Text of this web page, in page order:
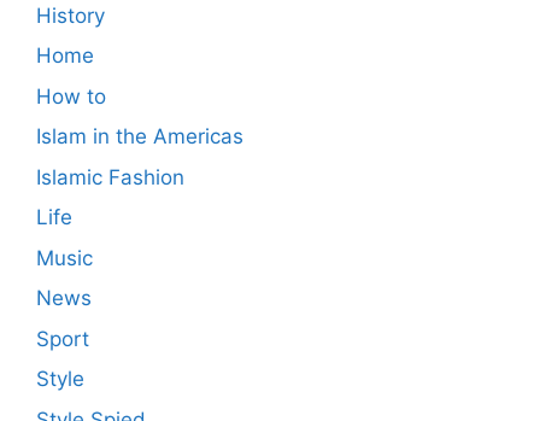
History
Home
How to
Islam in the Americas
Islamic Fashion
Life
Music
News
Sport
Style